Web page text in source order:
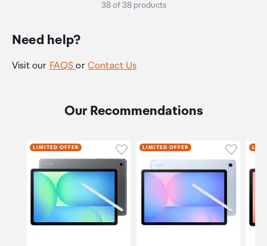
38 of 38 products
Need help?
Visit our FAQSor Contact Us
Our Recommendations
LIMITED OFFER Click to add product to
LIMITED OFFER Click